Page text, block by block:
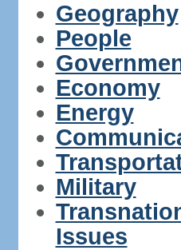
Geography
People
Economy
Energy
Military
Issues